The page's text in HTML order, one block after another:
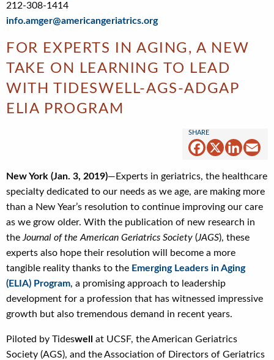
212-308-1414
info.amger@americangeriatrics.org
FOR EXPERTS IN AGING, A NEW
TAKE ON LEARNING TO LEAD
WITH TIDESWELL-AGS-ADGAP
ELIA PROGRAM
Facebook
X
New York (Jan. 3, 2019)—Experts in geriatrics, the healthcare
specialty dedicated to our needs as we age, are making more
than a New Year’s resolution to continue improving our care
as we grow older. With the publication of new research in
the Journal of the American Geriatrics Society (JAGS), these
experts also hope their resolution will become a more
tangible reality thanks to the Emerging Leaders in Aging
(ELIA) Program, a promising approach to leadership
development for a profession that has witnessed impressive
growth but also tremendous demand in recent years.
Piloted by Tideswell
at UCSF, the American Geriatrics
Society (AGS), and the Association of Directors of Geriatrics